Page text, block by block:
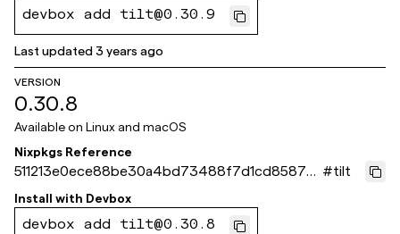
devbox add tilt@0.30.9
Last updated3 years ago
VERSION
0.30.8
Available on Linux and macOS
Nixpkgs Reference
511213e0ece88be30a4bd73488f7d1cd85879
654
#tilt
Install with Devbox
devbox add tilt@0.30.8